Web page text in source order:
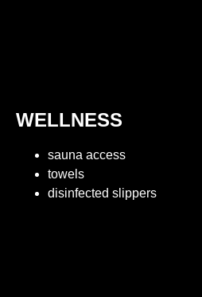
WELLNESS
sauna access
towels
disinfected slippers